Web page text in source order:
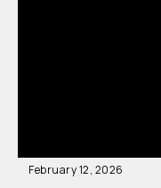
February 12, 2026